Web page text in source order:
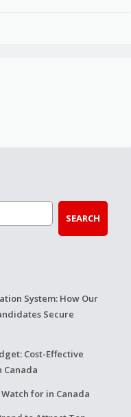
SEARCH
System: How Our
Secure
Cost-Effective
Canada
for in Canada